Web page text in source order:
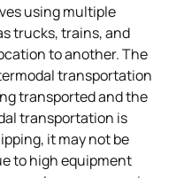
using multiple
trucks, trains, and
to another. The
transportation
transported and the
transportation is
it may not be
to high equipment